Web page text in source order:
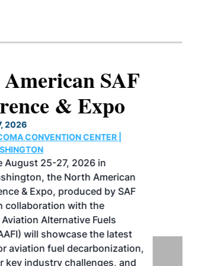
SAF
& Expo
2026
CONVENTION CENTER |
August 25-27, 2026 in
the North American
& Expo, produced by SAF
collaboration with the
Alternative Fuels
will showcase the latest
aviation fuel decarbonization,
key industry challenges, and